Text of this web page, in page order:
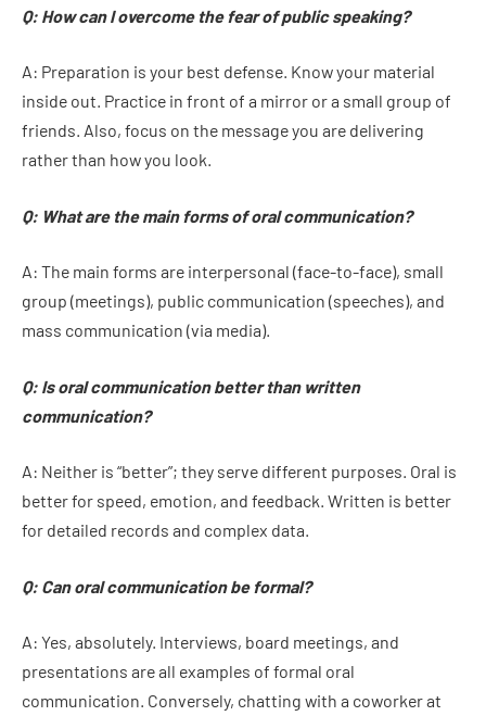
Q: How can I overcome the fear of public speaking?
A: Preparation is your best defense. Know your material
inside out. Practice in front of a mirror or a small group of
friends. Also, focus on the message you are delivering
rather than how you look.
Q: What are the main forms of oral communication?
A: The main forms are interpersonal (face-to-face), small
group (meetings), public communication (speeches), and
mass communication (via media).
Q: Is oral communication better than written
communication?
A: Neither is “better”; they serve different purposes. Oral is
better for speed, emotion, and feedback. Written is better
for detailed records and complex data.
Q: Can oral communication be formal?
A: Yes, absolutely. Interviews, board meetings, and
presentations are all examples of formal oral
communication. Conversely, chatting with a coworker at